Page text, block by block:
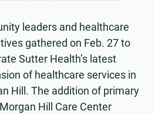
leaders and healthcare
gathered on Feb. 27 to
Sutter Health’s latest
of healthcare services in
Hill. The addition of primary
Hill Care Center